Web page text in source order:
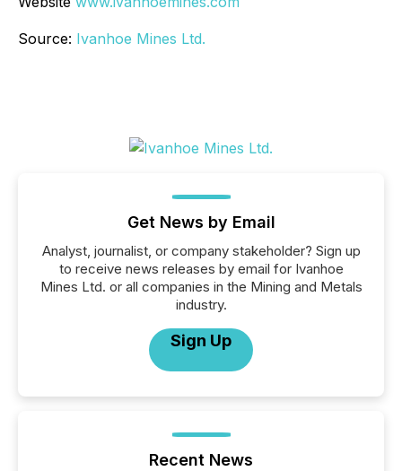
Source: Ivanhoe Mines Ltd.
Get News by Email
Analyst, journalist, or company stakeholder? Sign up
to receive news releases by email for Ivanhoe
Mines Ltd. or all companies in the Mining and Metals
industry.
Sign Up
Recent News